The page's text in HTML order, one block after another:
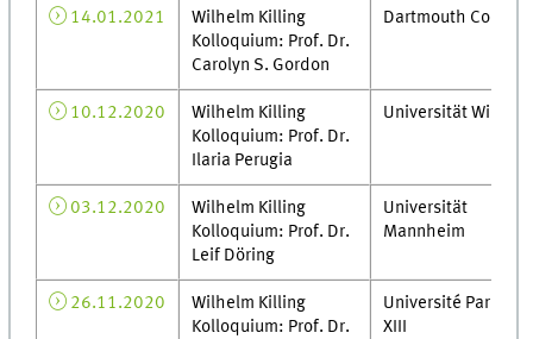
14.01.2021
Wilhelm Killing
Kolloquium: Prof. Dr.
Carolyn S. Gordon
Dartmouth College
10.12.2020
Wilhelm Killing
Kolloquium: Prof. Dr.
Ilaria Perugia
Universität Wien
03.12.2020
Wilhelm Killing
Kolloquium: Prof. Dr.
Leif Döring
Universität
Mannheim
26.11.2020
Wilhelm Killing
Kolloquium: Prof. Dr.
Université Paris
XIII